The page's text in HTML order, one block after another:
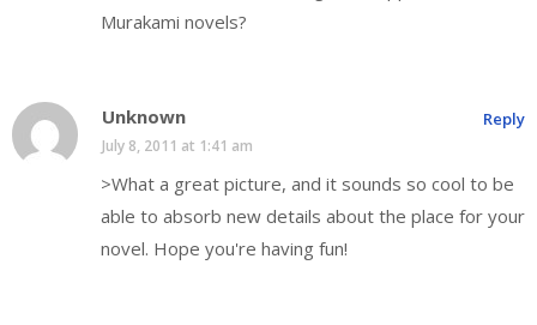
Murakami novels?
Unknown
July 8, 2011 at 1:41 am
>What a great picture, and it sounds so cool to be
able to absorb new details about the place for your
novel. Hope you're having fun!
Reply